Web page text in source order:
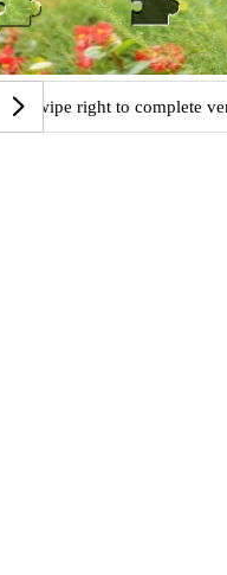
Swipe right to complete